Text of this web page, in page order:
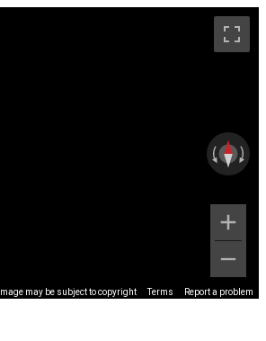
Image may be subject to copyright Terms Report a problem